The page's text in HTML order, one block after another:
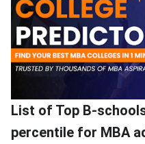
List of Top B-
percentile for MBA